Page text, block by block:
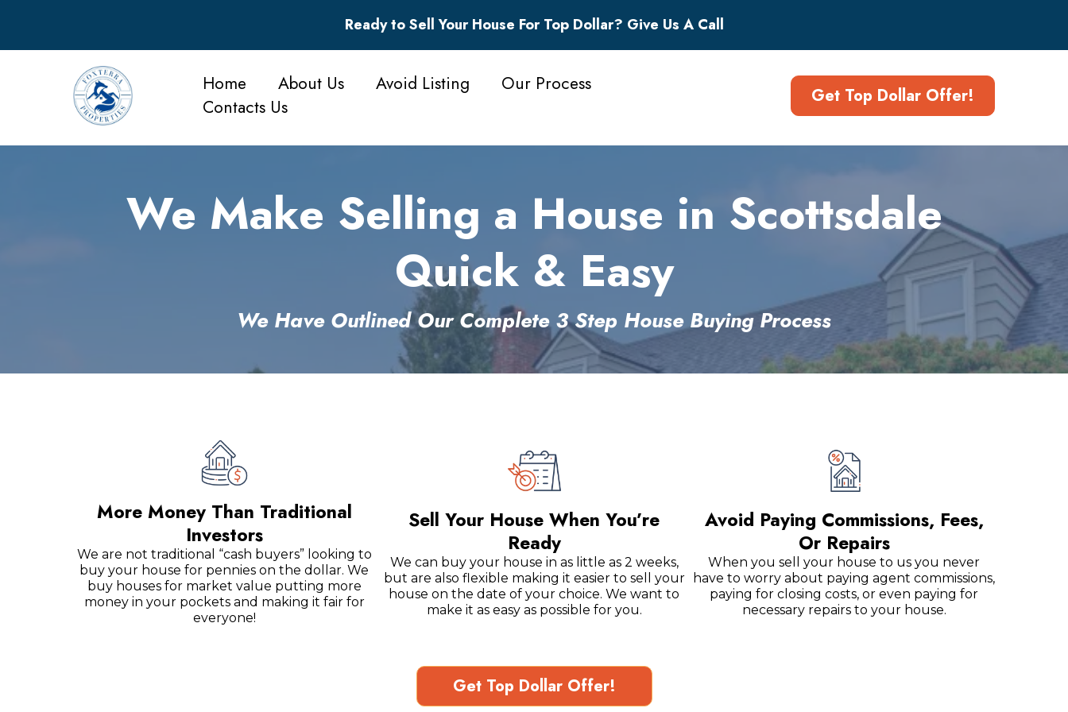
Ready to Sell Your House For Top Dollar? Give Us A Call
Home About Us Avoid Listing
Our Process
Contacts Us
Get Top Dollar Offer!
We Make Selling a House in Scottsdale
Quick & Easy
We Have Outlined Our Complete 3 Step House Buying Process
More Money Than Traditional
Investors
We are not traditional “cash buyers” looking to
buy your house for pennies on the dollar. We
buy houses for market value putting more
money in your pockets and making it fair for
everyone!
Sell Your House When You’re
Ready
We can buy your house in as little as 2 weeks,
but are also flexible making it easier to sell your
house on the date of your choice. We want to
make it as easy as possible for you.
Avoid Paying Commissions, Fees,
Or Repairs
When you sell your house to us you never
have to worry about paying agent commissions,
paying for closing costs, or even paying for
necessary repairs to your house.
Get Top Dollar Offer!